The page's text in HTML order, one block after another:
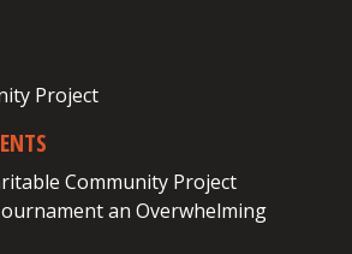
Project
Community Project
an Overwhelming